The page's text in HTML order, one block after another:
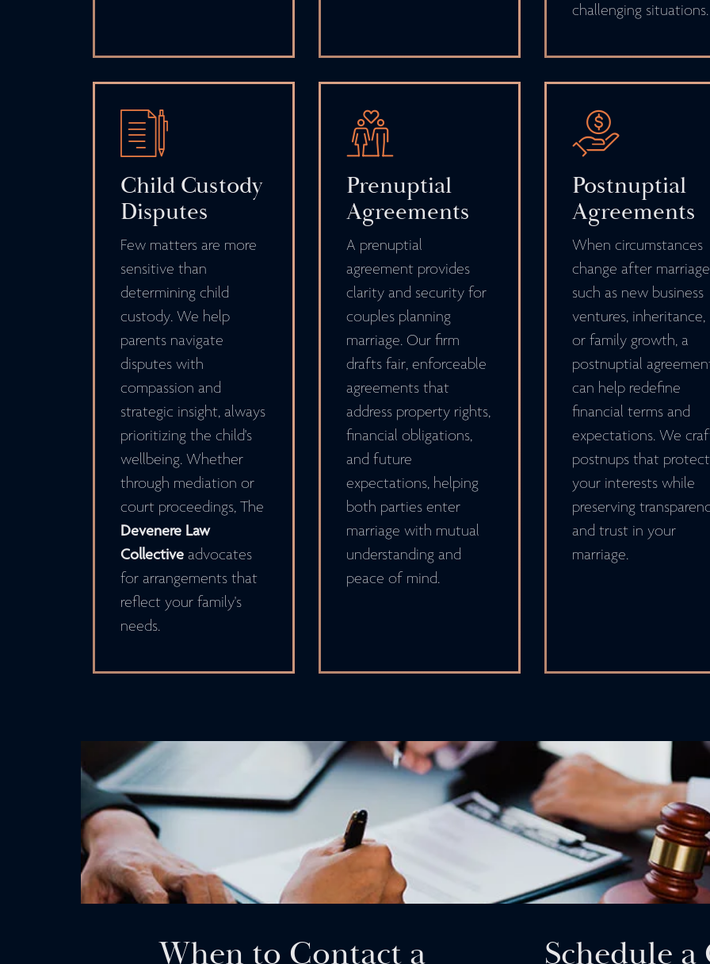
challenging situations.
Child Custody
Disputes
Few matters are more
sensitive than
determining child
custody. We help
parents navigate
disputes with
compassion and
strategic insight, always
prioritizing the child's
wellbeing. Whether
through mediation or
court proceedings, The
Devenere Law
Collective advocates
for arrangements that
reflect your family's
needs.
Prenuptial
Agreements
A prenuptial
agreement provides
clarity and security for
couples planning
marriage. Our firm
drafts fair, enforceable
agreements that
address property rights,
financial obligations,
and future
expectations, helping
both parties enter
marriage with mutual
understanding and
peace of mind.
Postnuptial
Agreements
When circumstances
change after
such as new business
ventures, inheritance,
or family growth, a
postnuptial
can help redefine
financial terms and
expectations. We
postnups that protect
your interests while
preserving
and trust in your
marriage.
When to Contact a Schedule